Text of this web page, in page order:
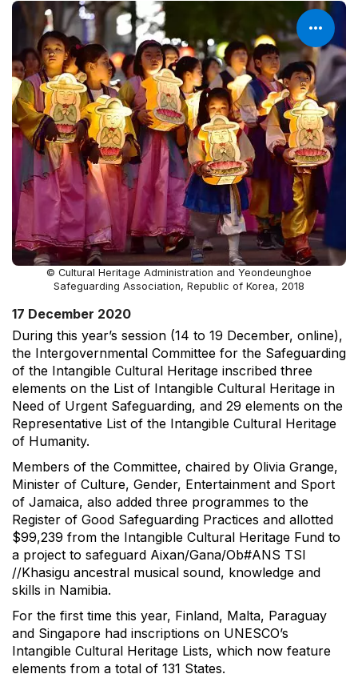
© Cultural Heritage Administration and Yeondeunghoe
Safeguarding Association, Republic of Korea, 2018
17 December 2020
During this year’s session (14 to 19 December, online),
the Intergovernmental Committee for the Safeguarding
of the Intangible Cultural Heritage inscribed three
elements on the List of Intangible Cultural Heritage in
Need of Urgent Safeguarding, and 29 elements on the
Representative List of the Intangible Cultural Heritage
of Humanity.
Members of the Committee, chaired by Olivia Grange,
Minister of Culture, Gender, Entertainment and Sport
of Jamaica, also added three programmes to the
Register of Good Safeguarding Practices and allotted
$99,239 from the Intangible Cultural Heritage Fund to
a project to safeguard Aixan/Gana/Ob#ANS TSI
//Khasigu ancestral musical sound, knowledge and
skills in Namibia.
For the first time this year, Finland, Malta, Paraguay
and Singapore had inscriptions on UNESCO’s
Intangible Cultural Heritage Lists, which now feature
elements from a total of 131 States.